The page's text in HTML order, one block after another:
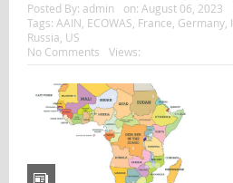
Posted By: admin on: August 06, 2023
Tags: AAIN ECOWAS France Germany,
Russia US
No Comments
Views: